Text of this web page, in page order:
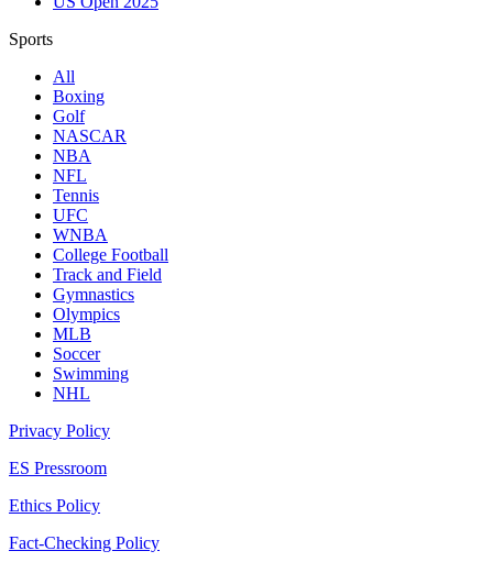
Sports
All
Boxing
Golf
NASCAR
NBA
NFL
Tennis
UFC
WNBA
College Football
Track and Field
Gymnastics
Olympics
MLB
Soccer
Swimming
NHL
Privacy Policy
ES Pressroom
Ethics Policy
Fact-Checking Policy